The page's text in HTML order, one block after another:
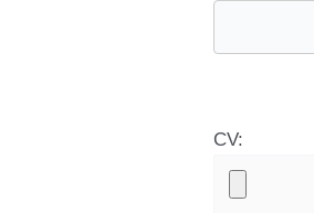
CV: